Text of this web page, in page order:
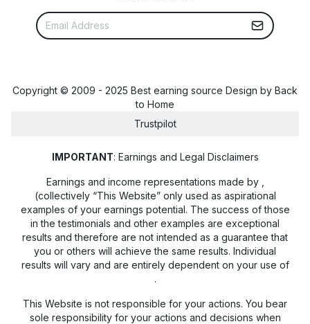
Copyright © 2009 - 2025 Best earning source Design by Back
to Home
Trustpilot
IMPORTANT: Earnings and Legal Disclaimers
Earnings and income representations made by
(collectively “This Website” only used as aspirational
examples of your earnings potential. The success of those
in the testimonials and other examples are exceptional
results and therefore are not intended as a guarantee that
you or others will achieve the same results. Individual
results will vary and are entirely dependent on your use of
.
This Website is not responsible for your actions. You bear
sole responsibility for your actions and decisions when